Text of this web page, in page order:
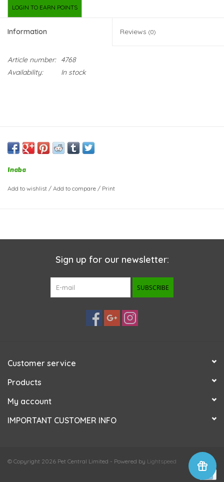
LOGIN TO EARN POINTS
Information Reviews (0)
Article number:
4768
Availability:
In stock
Inaba
Add to wishlist / Add to compare / Print
Sign up for our newsletter:
SUBSCRIBE
Customer service
Products
My account
IMPORTANT CUSTOMER INFO
© Copyright 2026 Pet Central Limited - Powered by Lightspeed